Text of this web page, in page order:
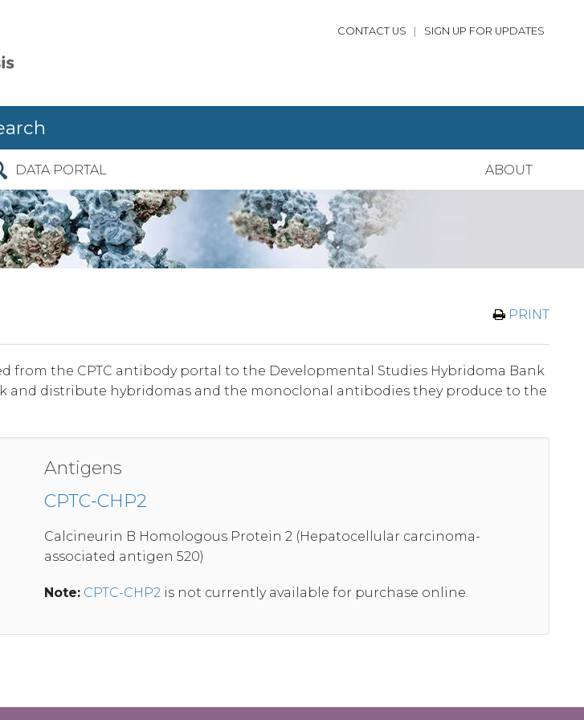
CONTACT US SIGN UP FOR UPDATES
DATA PORTAL ABOUT
PRINT
from the CPTC antibody portal to the Developmental Studies Hybridoma Bank
and distribute hybridomas and the monoclonal antibodies they produce to the
Antigens
CPTC-CHP2
Calcineurin B Homologous Protein 2 (Hepatocellular carcinoma-
associated antigen 520)
Note: CPTC-CHP2 is not currently available for purchase online.